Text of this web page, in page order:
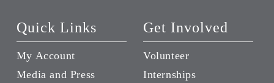
Quick Links
My Account
Media and Press
Get Involved
Volunteer
Internships